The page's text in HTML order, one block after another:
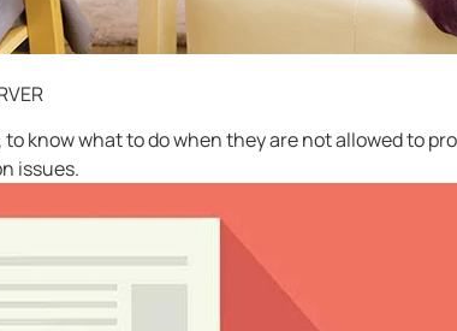
know what to do when they are not allowed to
issues.